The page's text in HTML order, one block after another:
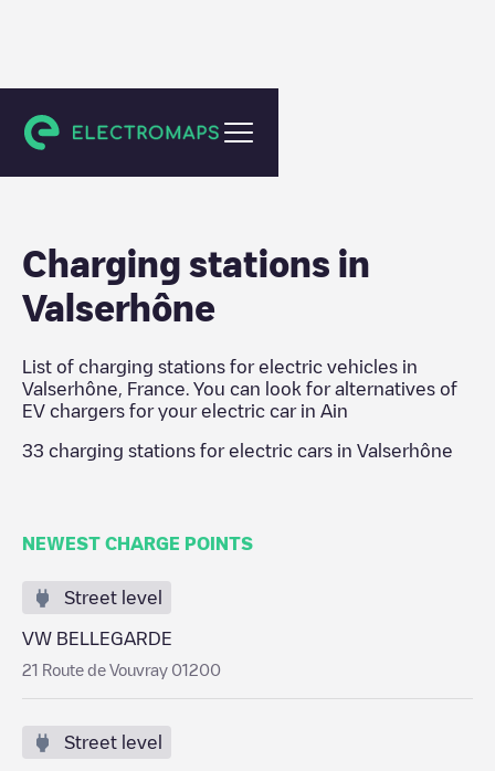
Ain
Charging stations in
Valserhône
List of charging stations for electric vehicles in
Valserhône
France . You can look for alternatives of
EV chargers for your electric car in Ain
33 charging stations for electric cars in Valserhône
NEWEST CHARGE POINTS
Street level
VW BELLEGARDE
21 Route de Vouvray 01200
Street level